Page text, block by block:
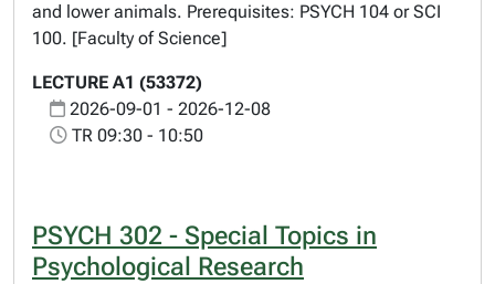
and lower animals. Prerequisites: PSYCH 104 or SCI
100. [Faculty of Science]
LECTURE A1 (53372)
2026-09-01 - 2026-12-08
TR 09:30 - 10:50
PSYCH 302 - Special Topics in
Psychological Research